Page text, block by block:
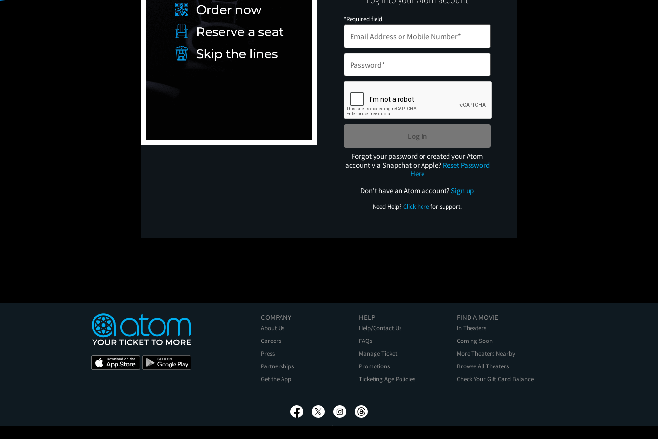
*Required field
Log In
Forgot your password or created your Atom
account via Snapchat or Apple? Reset Password
Here
Don't have an Atom account?Sign up
Need Help? Click herefor support.
COMPANY
About Us
Careers
Press
Partnerships
Get the App
HELP
Help/Contact Us
FAQs
Manage Ticket
Promotions
Ticketing Age Policies
FIND A MOVIE
In Theaters
Coming Soon
More Theaters Nearby
Browse All Theaters
Check Your Gift Card Balance
Privacy Policy Terms of Use Promo Terms
About Ads